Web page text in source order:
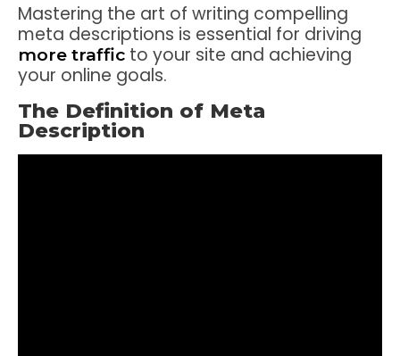
Mastering the art of writing compelling
meta descriptions is essential for driving
more traffic to your site and achieving
your online goals.
The Definition of Meta
Description